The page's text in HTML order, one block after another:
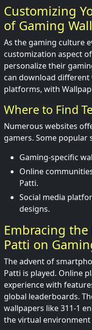
Customizing
of Gaming
As the gaming culture
customization aspect
personalize their
can download
platforms, with
Where to Find
Numerous websites
gamers. Some popular
Gaming-specific
Online
Patti.
Social media
designs.
Embracing the
Patti on
The advent of
Patti is played. Online
experience with
global leaderboards.
wallpapers like 311-1
the virtual